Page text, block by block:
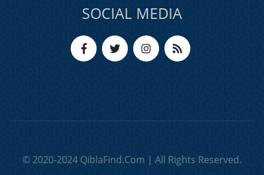
SOCIAL MEDIA
© 2020-2024 QiblaFind.Com | All Rights Reserved.